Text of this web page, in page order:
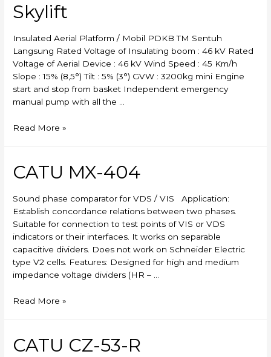
Skylift
Insulated Aerial Platform / Mobil PDKB TM Sentuh
Langsung Rated Voltage of Insulating boom : 46 kV Rated
Voltage of Aerial Device : 46 kV Wind Speed : 45 Km/h
Slope : 15% (8,5°) Tilt : 5% (3°) GVW : 3200kg mini Engine
start and stop from basket Independent emergency
manual pump with all the …
Skylift
Read More »
CATU MX-404
Sound phase comparator for VDS / VIS Application:
Establish concordance relations between two phases.
Suitable for connection to test points of VIS or VDS
indicators or their interfaces. It works on separable
capacitive dividers. Does not work on Schneider Electric
type V2 cells. Features: Designed for high and medium
impedance voltage dividers (HR – …
CATU
Read More »
CATU CZ-53-R